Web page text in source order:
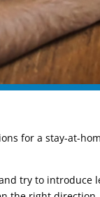
for a stay-at-
try to